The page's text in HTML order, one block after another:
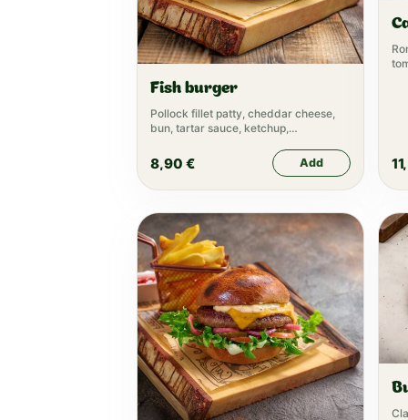
Fish burger
Pollock fillet patty, cheddar cheese,
bun, tartar sauce, ketchup,
8,90 € Add